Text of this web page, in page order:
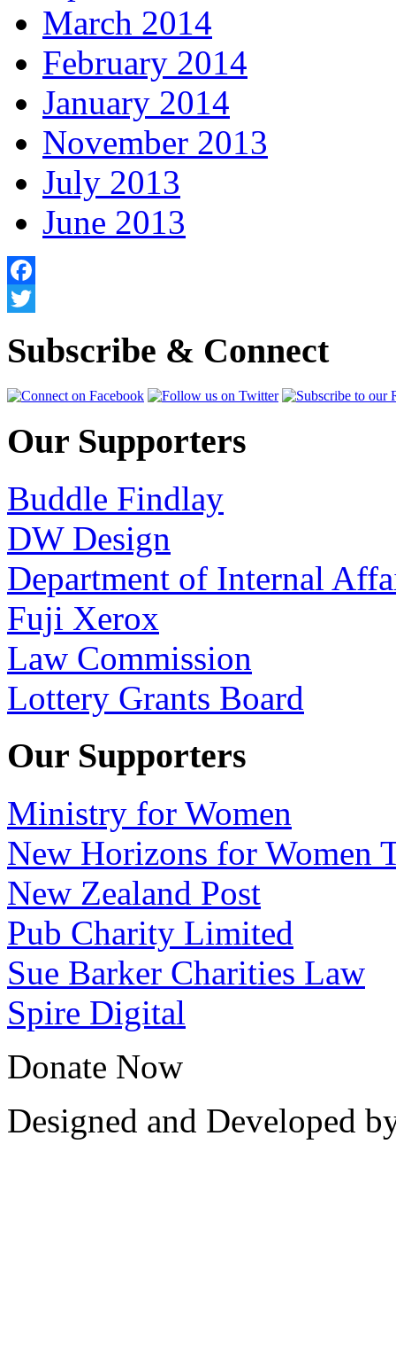
March 2014
February 2014
January 2014
November 2013
July 2013
June 2013
Facebook
Subscribe & Connect
Our Supporters
Buddle Findlay
DW Design
Department of Internal
Fuji Xerox
Law Commission
Lottery Grants Board
Our Supporters
Ministry for Women
New Horizons for Women
New Zealand Post
Pub Charity Limited
Sue Barker Charities Law
Spire Digital
Donate Now
Designed and Developed